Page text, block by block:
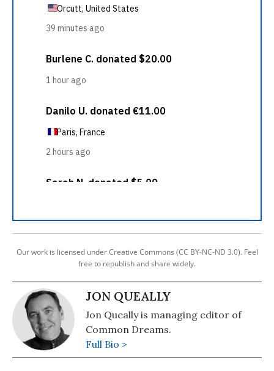
Our work is licensed under Creative Commons (CC BY-NC-ND 3.0). Feel
free to republish and share widely.
JON QUEALLY
Jon Queally is managing editor of
Common Dreams.
Full Bio >